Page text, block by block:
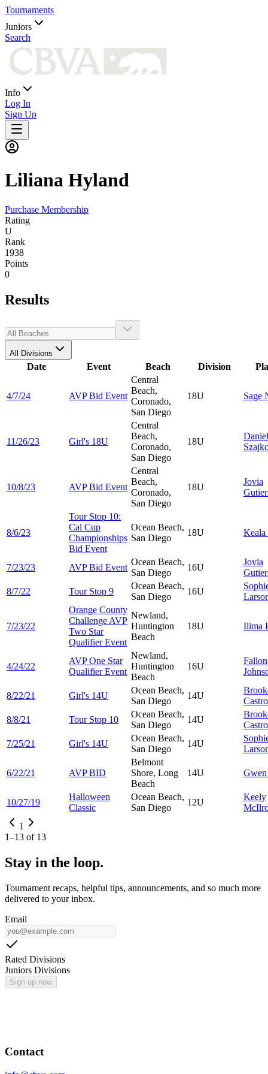
Tournaments
Juniors
Search
Info
Log In
Sign Up
Liliana Hyland
Purchase Membership
Rating
U
Rank
1938
Points
0
Results
All Divisions
Date Event Beach Division
4/7/24 AVP Bid Event
Central
Beach,
Coronado,
San Diego
18U Sage
11/26/23 Girl's 18U
Central
Beach,
Coronado,
San Diego
18U
10/8/23 AVP Bid Event
Central
Beach,
Coronado,
San Diego
18U
Jovia
8/6/23
Tour Stop 10:
Cal Cup
Championships
Bid Event
Ocean Beach,
San Diego
18U Keala
7/23/23 AVP Bid Event
Ocean Beach,
San Diego
16U
Jovia
8/7/22
Tour Stop 9
Ocean Beach,
San Diego
16U
7/23/22
Orange County
Challenge AVP
Two Star
Qualifier Event
Newland,
Huntington
Beach
18U Ilima
4/24/22
AVP One Star
Qualifier Event
Newland,
Huntington
Beach
16U
Fallon
8/22/21 Girl's 14U
Ocean Beach,
San Diego
14U
8/8/21
Tour Stop 10
Ocean Beach,
San Diego
14U
7/25/21
Girl's 14U
Ocean Beach,
San Diego
14U
6/22/21 AVP BID
Belmont
Shore, Long
Beach
14U
10/27/19
Halloween
Classic
Ocean Beach,
San Diego
12U
Keely
1
1–13 of 13
Stay in the loop.
Tournament recaps, helpful tips, announcements, and so much more
delivered to your inbox.
Email
Rated Divisions
Juniors Divisions
Sign up now
Contact